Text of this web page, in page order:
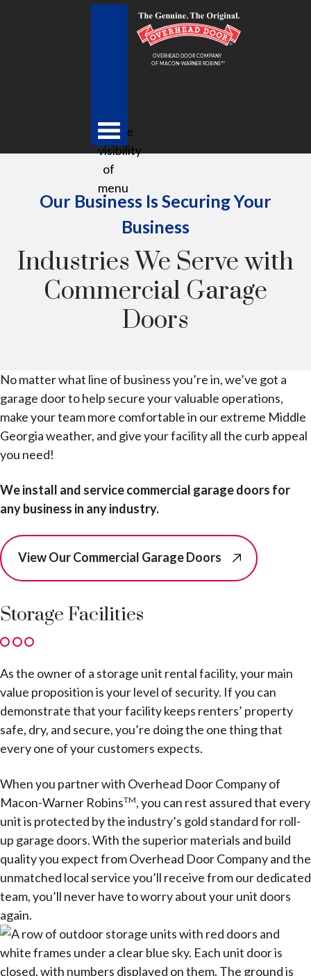
toggle
visibility
of
menu
Our Business Is Securing Your
Business
Industries We Serve with
Commercial Garage
Doors
No matter what line of business you’re in, we’ve got a
garage door to help secure your valuable operations,
make your team more comfortable in our extreme Middle
Georgia weather, and give your facility all the curb appeal
you need!
We install and service commercial garage doors for
any business in any industry.
View Our Commercial Garage Doors
Storage Facilities
As the owner of a storage unit rental facility, your main
value proposition is your level of security. If you can
demonstrate that your facility keeps renters’ property
safe, dry, and secure, you’re doing the one thing that
every one of your customers expects.
When you partner with Overhead Door Company of
Macon-Warner RobinsTM, you can rest assured that every
unit is protected by the industry’s gold standard for roll-
up garage doors. With the superior materials and build
quality you expect from Overhead Door Company and the
unmatched local service you’ll receive from our dedicated
team, you’ll never have to worry about your unit doors
again.